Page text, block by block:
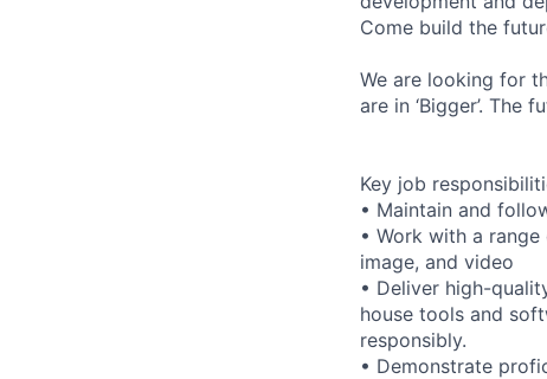
Come build the
We are looking for
are in ‘Bigger’.
Key job
• Maintain and
• Work with a
image, and video
• Deliver high-
house tools and
responsibly.
• Demonstrate